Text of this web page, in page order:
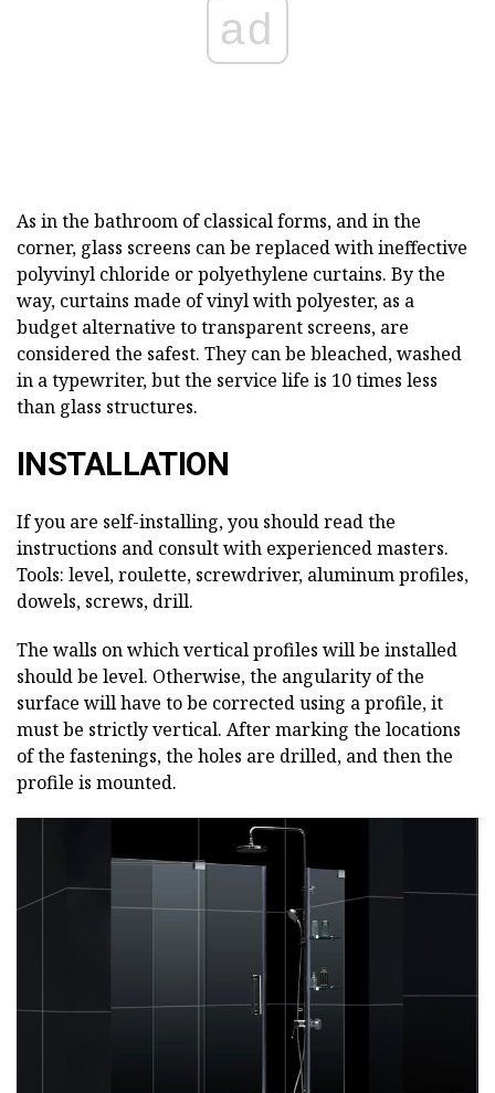
ad
As in the bathroom of classical forms, and in the
corner, glass screens can be replaced with ineffective
polyvinyl chloride or polyethylene curtains. By the
way, curtains made of vinyl with polyester, as a
budget alternative to transparent screens, are
considered the safest. They can be bleached, washed
in a typewriter, but the service life is 10 times less
than glass structures.
INSTALLATION
If you are self-installing, you should read the
instructions and consult with experienced masters.
Tools: level, roulette, screwdriver, aluminum profiles,
dowels, screws, drill.
The walls on which vertical profiles will be installed
should be level. Otherwise, the angularity of the
surface will have to be corrected using a profile, it
must be strictly vertical. After marking the locations
of the fastenings, the holes are drilled, and then the
profile is mounted.